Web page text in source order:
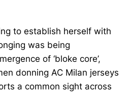
to establish herself with
was being
of ‘bloke core’,
donning AC Milan jerseys
a common sight across